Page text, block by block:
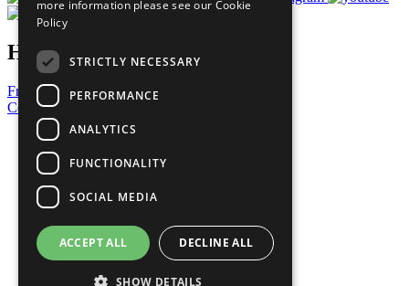
Have a Question?
Frequently Asked Questions
Contact Us
United Nations
Privacy Policy
Cookies Policy
Copyright
Photo Credits
more information please see our Cookie
Policy
STRICTLY NECESSARY
PERFORMANCE
ANALYTICS
FUNCTIONALITY
SOCIAL MEDIA
ACCEPT ALL DECLINE ALL
SHOW DETAILS